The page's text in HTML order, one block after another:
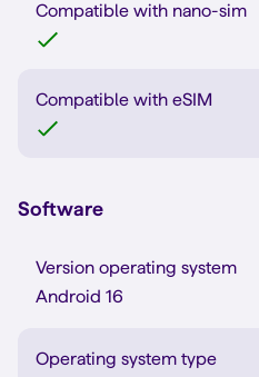
Compatible with nano-sim
Compatible with eSIM
Software
Version operating system
Android 16
Operating system type